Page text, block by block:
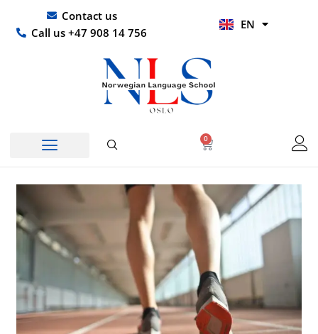
content
Contact us
Call us +47 908 14 756
EN
HI
0
Basket